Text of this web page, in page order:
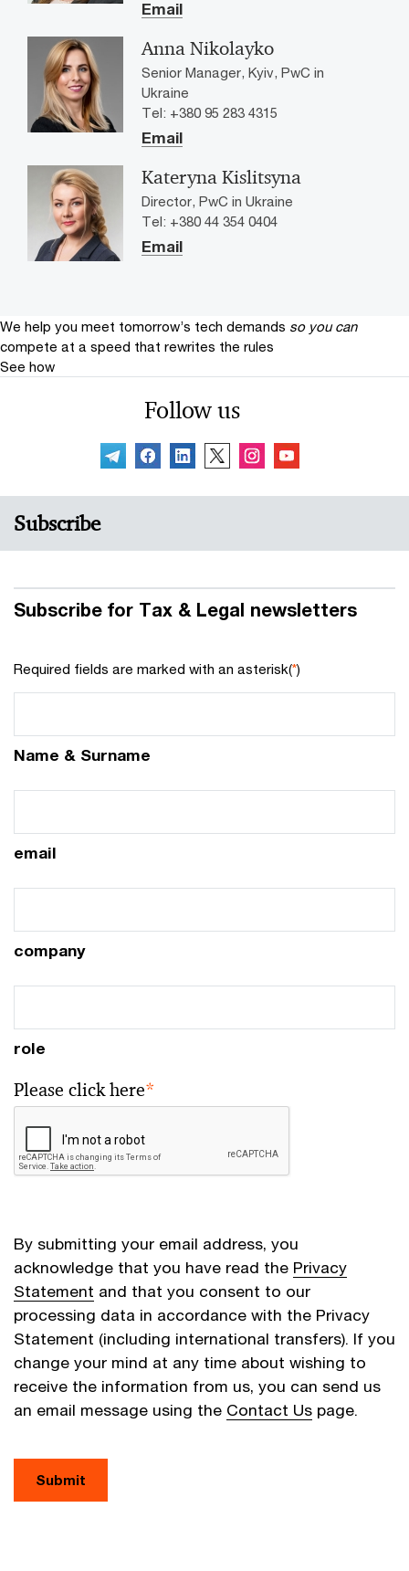
Email
Anna Nikolayko
Senior Manager, Kyiv, PwC in
Ukraine
Tel: +380 95 283 4315
Email
Kateryna Kislitsyna
Director, PwC in Ukraine
Tel: +380 44 354 0404
Email
We help you meet tomorrow’s tech demands so you can
compete at a speed that rewrites the rules
See how
Follow us
Subscribe
Subscribe for Tax & Legal newsletters
Required fields are marked with an asterisk(*)
Name & Surname
email
company
role
Please click here*
By submitting your email address, you
acknowledge that you have read the Privacy
Statement and that you consent to our
processing data in accordance with the Privacy
Statement (including international transfers). If you
change your mind at any time about wishing to
receive the information from us, you can send us
an email message using the Contact Us page.
Submit